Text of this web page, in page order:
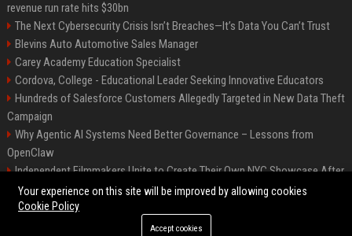
revenue run rate hits $30bn
The Next Cybersecurity Crisis Isn’t Breaches—It’s Data You Can’t Trust
Blevins Auto Automotive Sales Manager
Carey Academy Education Specialist
Cordova, College - Educational Leader Seeking Innovative Educators
Hundreds of Salesforce Customers Allegedly Targeted in New Data Theft
Campaign
Why Agentic AI Systems Need Better Governance – Lessons from
OpenClaw
Independent Filmmakers Unite to Create Their Own NYC Showcase After
Withdrawing from Festival
©2026 Bip Detroit. All right reserved.
Your experience on this site will be improved by allowing cookies
Cookie Policy
Accept cookies